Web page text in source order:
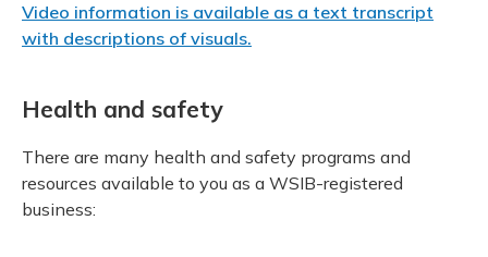
Video information is available as a text transcript
with descriptions of visuals.
Health and safety
There are many health and safety programs and
resources available to you as a WSIB-registered
business: